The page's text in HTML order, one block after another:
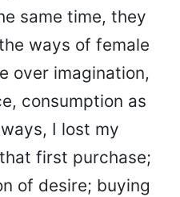
same time, they
ways of female
over imagination,
consumption as
I lost my
first purchase;
of desire; buying